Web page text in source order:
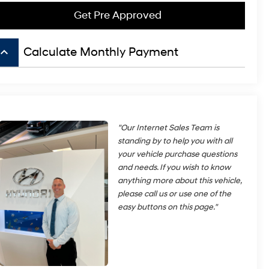
Get Pre Approved
keyboard_arrow_up Calculate Monthly Payment
"Our Internet Sales Team is
standing by to help you with all
your vehicle purchase questions
and needs. If you wish to know
anything more about this vehicle,
please call us or use one of the
easy buttons on this page."